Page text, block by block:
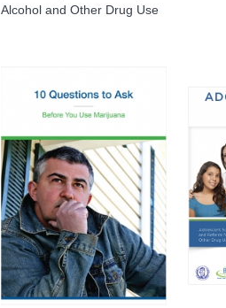
Alcohol and Other Drug Use